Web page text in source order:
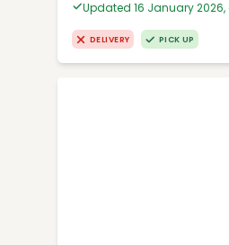
Updated 16 January 2026,
DELIVERY PICK UP